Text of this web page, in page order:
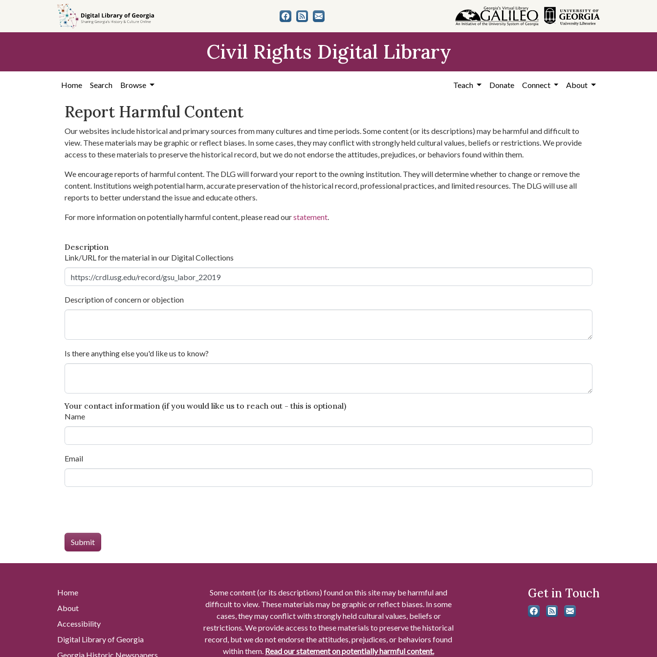
content
Civil Rights Digital Library
Home Search Browse Teach Donate Connect About
Report Harmful Content
Our websites include historical and primary sources from many cultures and time periods. Some content (or its descriptions) may be harmful and difficult to
view. These materials may be graphic or reflect biases. In some cases, they may conflict with strongly held cultural values, beliefs or restrictions. We provide
access to these materials to preserve the historical record, but we do not endorse the attitudes, prejudices, or behaviors found within them.
We encourage reports of harmful content. The DLG will forward your report to the owning institution. They will determine whether to change or remove the
content. Institutions weigh potential harm, accurate preservation of the historical record, professional practices, and limited resources. The DLG will use all
reports to better understand the issue and educate others.
For more information on potentially harmful content, please read ourstatement.
Description
Link/URL for the material in our Digital Collections
Description of concern or objection
Is there anything else you'd like us to know?
Your contact information (if you would like us to reach out - this is optional)
Name
Email
Home
About
Accessibility
Digital Library of Georgia
Georgia Historic Newspapers
Some content (or its descriptions) found on this site may be harmful and
difficult to view. These materials may be graphic or reflect biases. In some
cases, they may conflict with strongly held cultural values, beliefs or
restrictions. We provide access to these materials to preserve the historical
record, but we do not endorse the attitudes, prejudices, or behaviors found
within them. Read our statement on potentially harmful content.
Get in Touch